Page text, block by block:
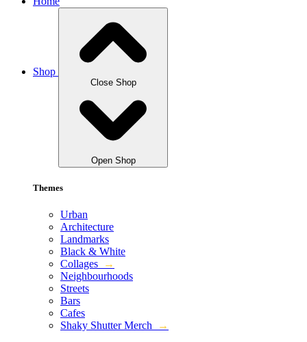
Shop
Close Shop
Open Shop
Themes
Urban
Architecture
Landmarks
Black & White
Collages
→
Neighbourhoods
Streets
Bars
Cafes
Shaky Shutter Merch
→